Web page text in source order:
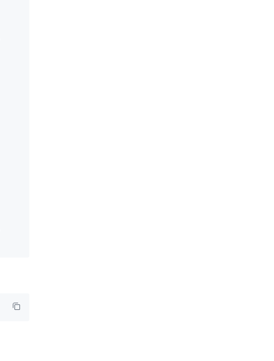
v2.5.x/site/en/about/overview.md'
file paths.
your own question.
to